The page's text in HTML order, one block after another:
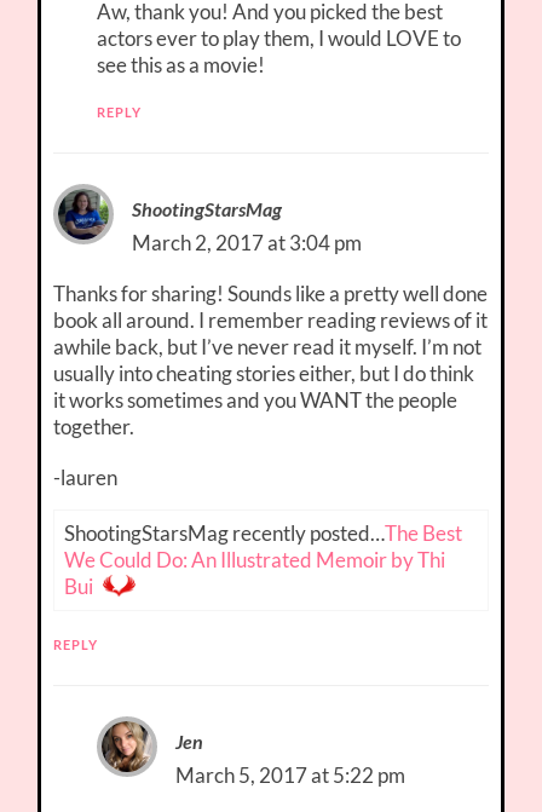
Aw, thank you! And you picked the best
actors ever to play them, I would LOVE to
see this as a movie!
REPLY
ShootingStarsMag
March 2, 2017 at 3:04 pm
Thanks for sharing! Sounds like a pretty well done
book all around. I remember reading reviews of it
awhile back, but I’ve never read it myself. I’m not
usually into cheating stories either, but I do think
it works sometimes and you WANT the people
together.
-lauren
ShootingStarsMag recently posted…The Best
We Could Do: An Illustrated Memoir by Thi
Bui
REPLY
Jen
March 5, 2017 at 5:22 pm